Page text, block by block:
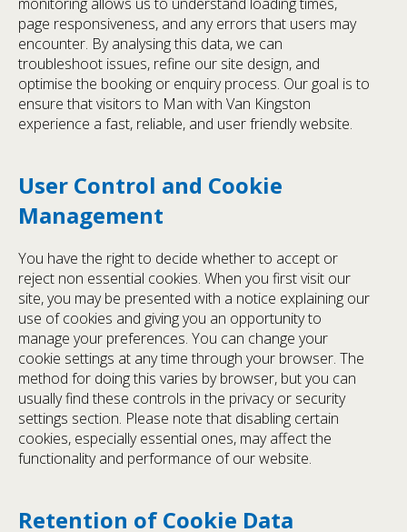
page responsiveness, and any errors that users may
encounter. By analysing this data, we can
troubleshoot issues, refine our site design, and
optimise the booking or enquiry process. Our goal is to
ensure that visitors to Man with Van Kingston
experience a fast, reliable, and user friendly website.
User Control and Cookie
Management
You have the right to decide whether to accept or
reject non essential cookies. When you first visit our
site, you may be presented with a notice explaining our
use of cookies and giving you an opportunity to
manage your preferences. You can change your
cookie settings at any time through your browser. The
method for doing this varies by browser, but you can
usually find these controls in the privacy or security
settings section. Please note that disabling certain
cookies, especially essential ones, may affect the
functionality and performance of our website.
Retention of Cookie Data